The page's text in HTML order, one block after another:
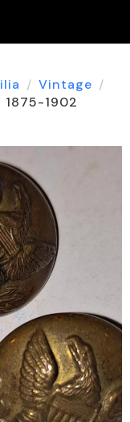
Vintage
1902